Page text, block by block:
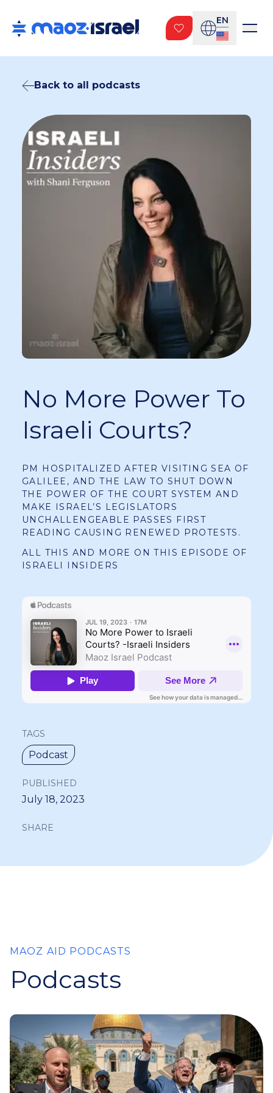
EN
Back to all podcasts
No More Power To
Israeli Courts?
PM HOSPITALIZED AFTER VISITING SEA OF
GALILEE, AND THE LAW TO SHUT DOWN
THE POWER OF THE COURT SYSTEM AND
MAKE ISRAEL’S LEGISLATORS
UNCHALLENGEABLE PASSES FIRST
READING CAUSING RENEWED PROTESTS.
ALL THIS AND MORE ON THIS EPISODE OF
ISRAELI INSIDERS
TAGS
Podcast
PUBLISHED
July 18, 2023
SHARE
MAOZ AID PODCASTS
Podcasts